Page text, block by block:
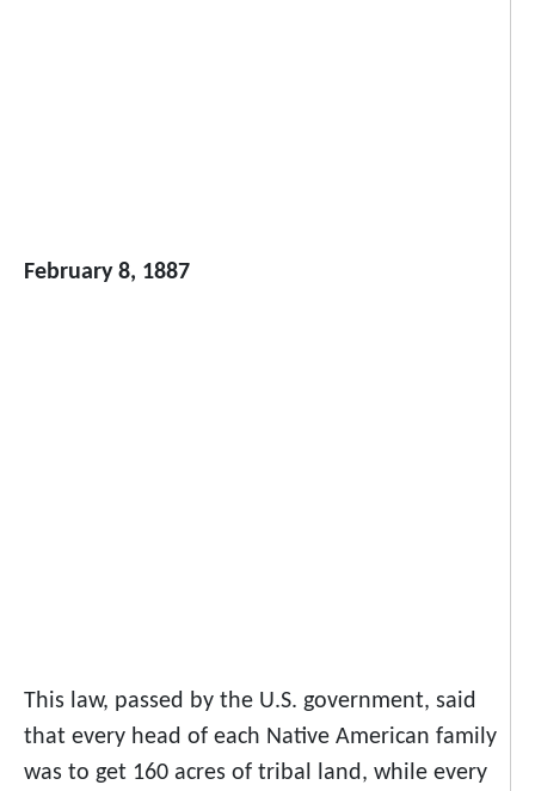
February 8, 1887
This law, passed by the U.S. government, said
that every head of each Native American family
was to get 160 acres of tribal land, while every